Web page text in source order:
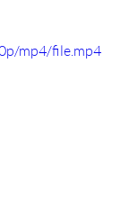
mp4/file.mp4